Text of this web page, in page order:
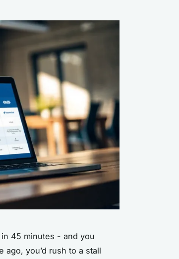
45 minutes - and you
ago, you’d rush to a stall